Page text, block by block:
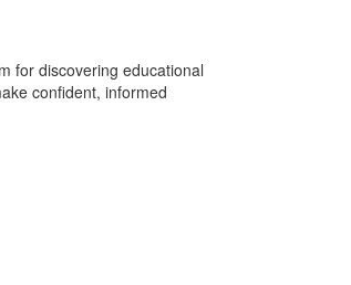
for discovering educational
confident, informed